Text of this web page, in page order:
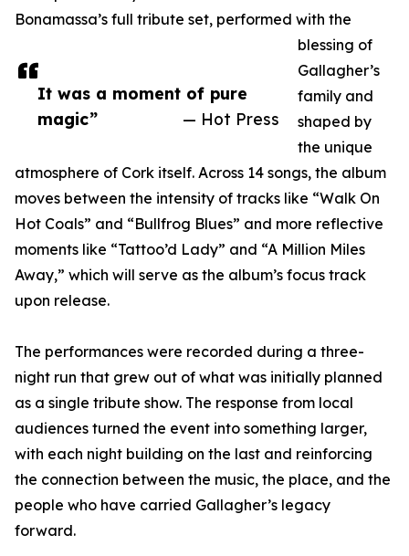
It was a moment of pure
magic”
— Hot Press
Bonamassa’s full tribute set, performed with the
blessing of
Gallagher’s
family and
shaped by
the unique
atmosphere of Cork itself. Across 14 songs, the album
moves between the intensity of tracks like “Walk On
Hot Coals” and “Bullfrog Blues” and more reflective
moments like “Tattoo’d Lady” and “A Million Miles
Away,” which will serve as the album’s focus track
upon release.
The performances were recorded during a three-
night run that grew out of what was initially planned
as a single tribute show. The response from local
audiences turned the event into something larger,
with each night building on the last and reinforcing
the connection between the music, the place, and the
people who have carried Gallagher’s legacy
forward.